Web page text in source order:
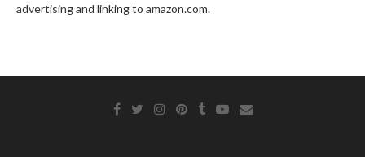
advertising and linking to amazon.com.